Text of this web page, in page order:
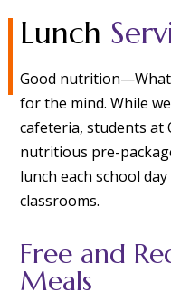
Lunch
Good
for the mind. While
cafeteria, students at
nutritious pre-
lunch each school
classrooms.
Free and
Meals